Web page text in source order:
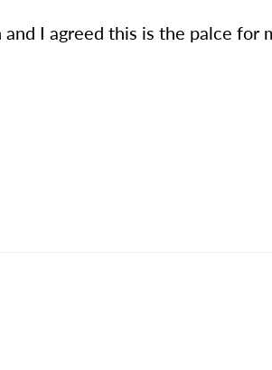
I agreed this is the palce for